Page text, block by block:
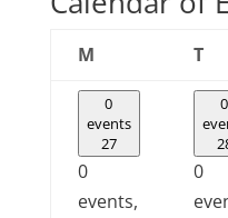
MMonday T
0
events
27
0
events,
0
0